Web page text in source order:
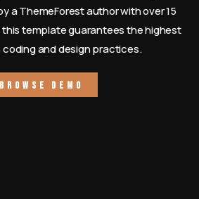
a ThemeForest author with over 15
template guarantees the highest
coding and design practices.
B r o w s e D e m o